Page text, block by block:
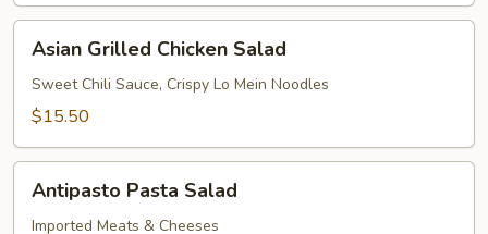
Grilled
Chicken
Salad
Asian Grilled Chicken Salad
Sweet Chili Sauce, Crispy Lo Mein Noodles
$15.50
Pasta
Salad
Antipasto Pasta Salad
Imported Meats & Cheeses